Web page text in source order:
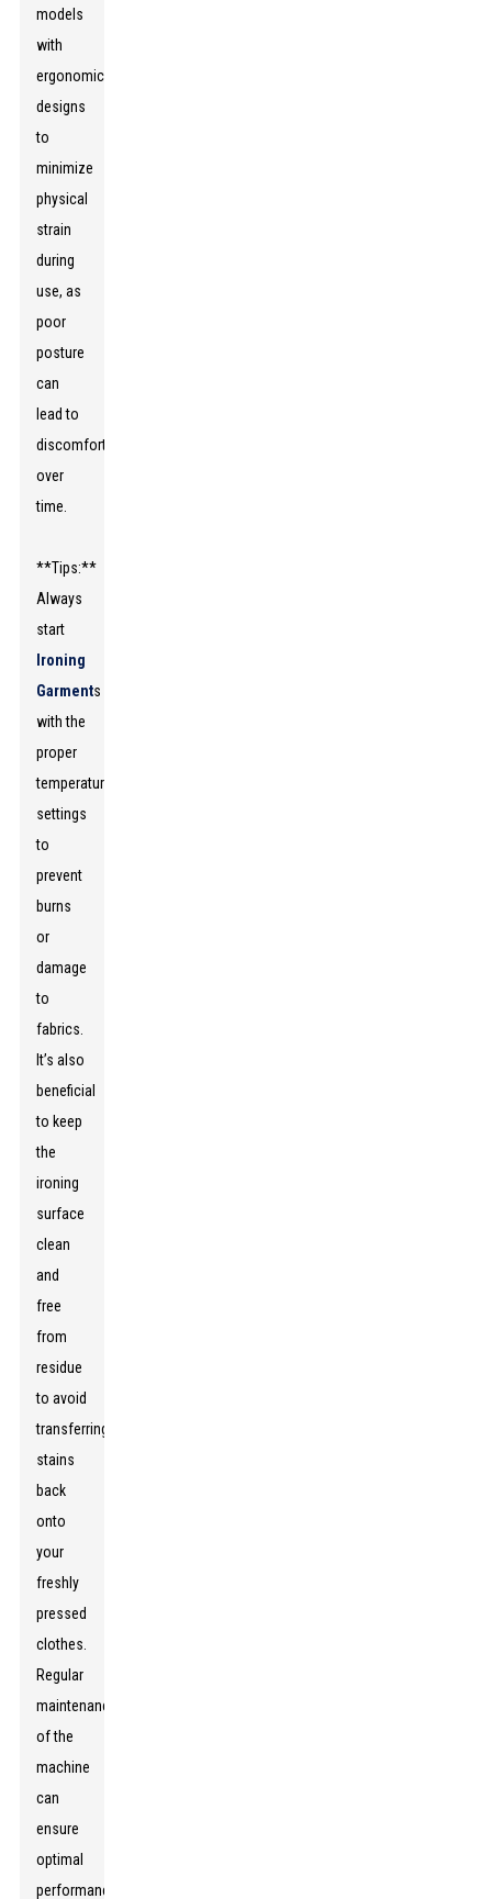
models
with
ergonomic
designs
to
minimize
physical
strain
during
use, as
poor
posture
can
lead to
discomfort
over
time.
**Tips:**
Always
start
Ironing
Garments
with the
proper
temperature
settings
to
prevent
burns
or
damage
to
fabrics.
It’s also
beneficial
to keep
the
ironing
surface
clean
and
free
from
residue
to avoid
transferring
stains
back
onto
your
freshly
pressed
clothes.
Regular
maintenance
of the
machine
can
ensure
optimal
performance,